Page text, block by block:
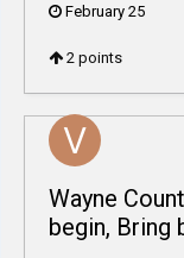
February 25
2 points
Wayne
begin, Bring